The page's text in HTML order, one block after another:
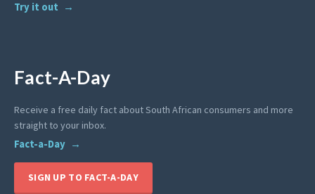
Try it out
Fact-A-Day
Receive a free daily fact about South African consumers and more
straight to your inbox.
Fact-a-Day
SIGN UP TO FACT-A-DAY